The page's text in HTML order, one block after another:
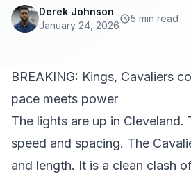
Derek Johnson
January 24, 2026
5 min read
BREAKING: Kings, Cavaliers
pace meets power
The lights are up in Cleveland.
speed and spacing. The
and length. It is a clean clash